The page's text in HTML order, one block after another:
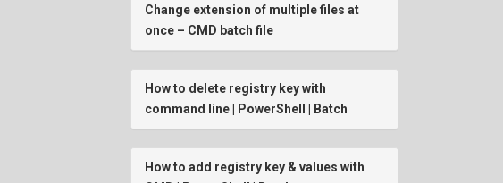
Change extension of multiple files at
once – CMD batch file
How to delete registry key with
command line | PowerShell | Batch
How to add registry key & values with